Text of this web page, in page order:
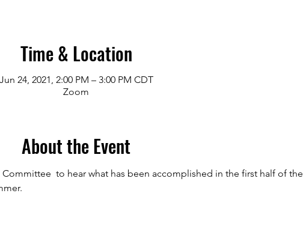
Time & Location
Jun 24, 2021, 2:00 PM – 3:00 PM CDT
Zoom
About the Event
to hear what has been accomplished in the first half of the